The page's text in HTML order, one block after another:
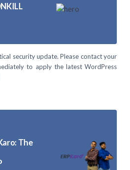
security update. Please contact your
to apply the latest WordPress
The